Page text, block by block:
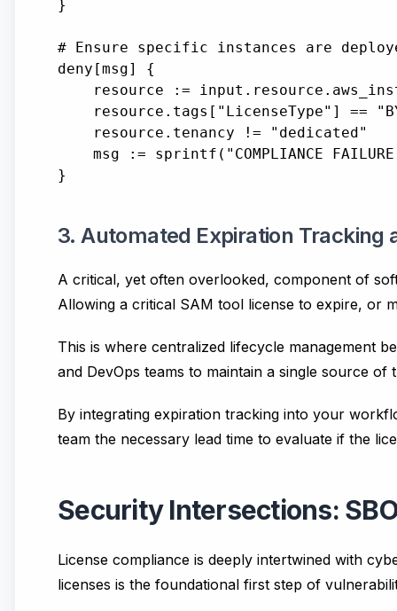
}
# Ensure specific instances are
deny[msg] {
resource :=
resource.tags["LicenseType"] ==
    resource.tenancy != "dedicated"
msg := sprintf("COMPLIANCE
3. Automated Expiration
A critical, yet often overlooked, component of
Allowing a critical SAM tool license to expire, or
This is where centralized lifecycle management
and DevOps teams to maintain a single source
By integrating expiration tracking into your
team the necessary lead time to evaluate if the
Security Intersections:
License compliance is deeply intertwined with
licenses is the foundational first step of